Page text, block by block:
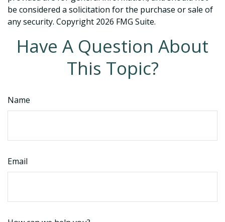
be considered a solicitation for the purchase or sale of
any security. Copyright 2026 FMG Suite.
Have A Question About
This Topic?
Name
Email